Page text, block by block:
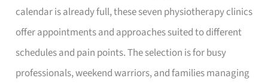
calendar is already full, these seven physiotherapy clinics
offer appointments and approaches suited to different
schedules and pain points. The selection is for busy
professionals, weekend warriors, and families managing
in
Singapore
Fits
Your